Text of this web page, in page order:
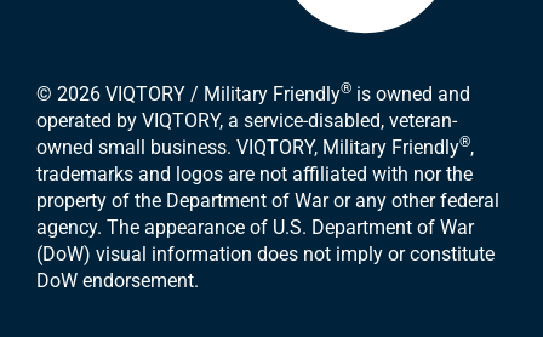
© 2026 VIQTORY / Military Friendly® is owned and
operated by VIQTORY, a service-disabled, veteran-
owned small business. VIQTORY, Military Friendly®,
trademarks and logos are not affiliated with nor the
property of the Department of War or any other federal
agency. The appearance of U.S. Department of War
(DoW) visual information does not imply or constitute
DoW endorsement.